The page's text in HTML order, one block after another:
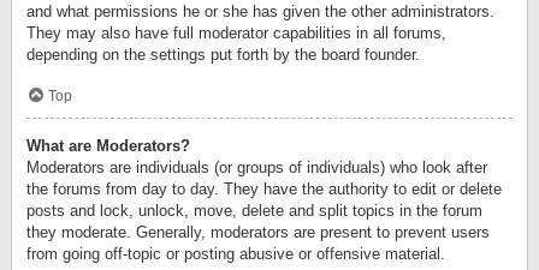
and what permissions he or she has given the other administrators.
They may also have full moderator capabilities in all forums,
depending on the settings put forth by the board founder.
Top
What are Moderators?
Moderators are individuals (or groups of individuals) who look after
the forums from day to day. They have the authority to edit or delete
posts and lock, unlock, move, delete and split topics in the forum
they moderate. Generally, moderators are present to prevent users
from going off-topic or posting abusive or offensive material.